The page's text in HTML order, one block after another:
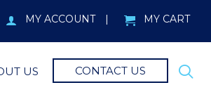
MY ACCOUNT MY CART
US CONTACT US